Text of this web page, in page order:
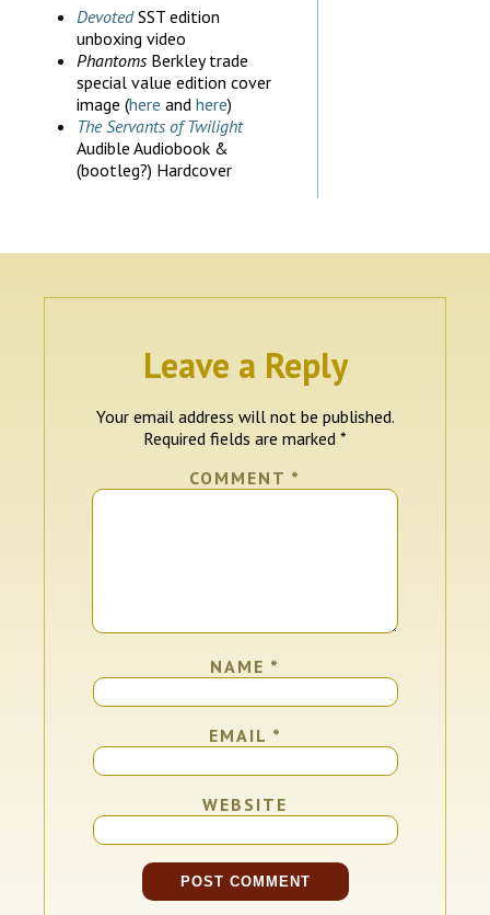
Devoted SST edition
unboxing video
Phantoms Berkley trade
special value edition cover
image (here and here)
The Servants of Twilight
Audible Audiobook &
(bootleg?) Hardcover
Leave a Reply
Your email address will not be published.
Required fields are marked *
COMMENT *
NAME *
EMAIL *
WEBSITE